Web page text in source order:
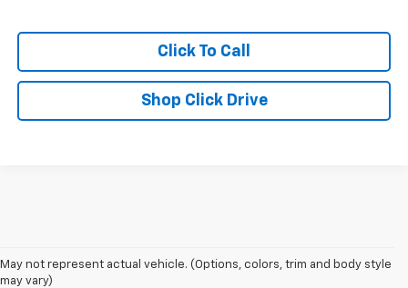
Click To Call
Shop Click Drive
May not represent actual vehicle. (Options, colors, trim and body style
may vary)
1. The Manufacturer’s Suggested Retail Price excludes tax, title, license,